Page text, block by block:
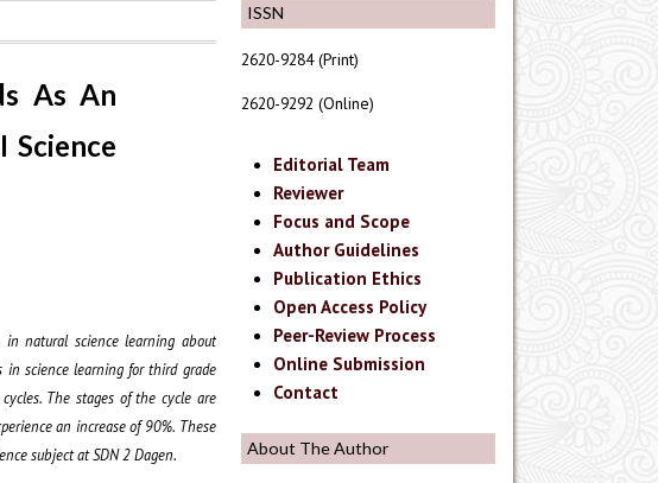
ISSN
2620-9284 (Print)
2620-9292 (Online)
Editorial Team
Reviewer
Focus and Scope
Author Guidelines
Publication Ethics
Open Access Policy
Peer-Review Process
Online Submission
Contact
About The Author
As An
natural science learning about
in science learning for third grade
The stages of the cycle are
an increase of 90%. These
subject at SDN 2 Dagen.